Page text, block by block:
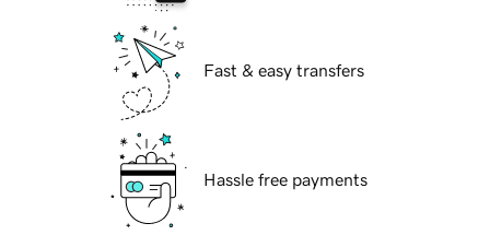
Fast & easy transfers
Hassle free payments